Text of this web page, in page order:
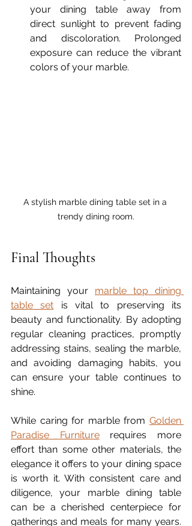
your dining table away from
direct sunlight to prevent fading
and discoloration. Prolonged
exposure can reduce the vibrant
colors of your marble.
A stylish marble dining table set in a
trendy dining room.
Final Thoughts
Maintaining your marble top dining
table set is vital to preserving its
beauty and functionality. By adopting
regular cleaning practices, promptly
addressing stains, sealing the marble,
and avoiding damaging habits, you
can ensure your table continues to
shine.
While caring for marble from Golden
Paradise Furniture requires more
effort than some other materials, the
elegance it offers to your dining space
is worth it. With consistent care and
diligence, your marble dining table
can be a cherished centerpiece for
gatherings and meals for many years.